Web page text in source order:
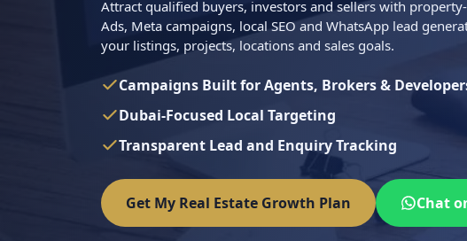
Attract qualified buyers, investors and sellers with
Ads, Meta campaigns, local SEO and WhatsApp lead
your listings, projects, locations and sales goals.
Campaigns Built for Agents, Brokers &
Dubai-Focused Local Targeting
Transparent Lead and Enquiry Tracking
Get My Real Estate Growth Plan Chat